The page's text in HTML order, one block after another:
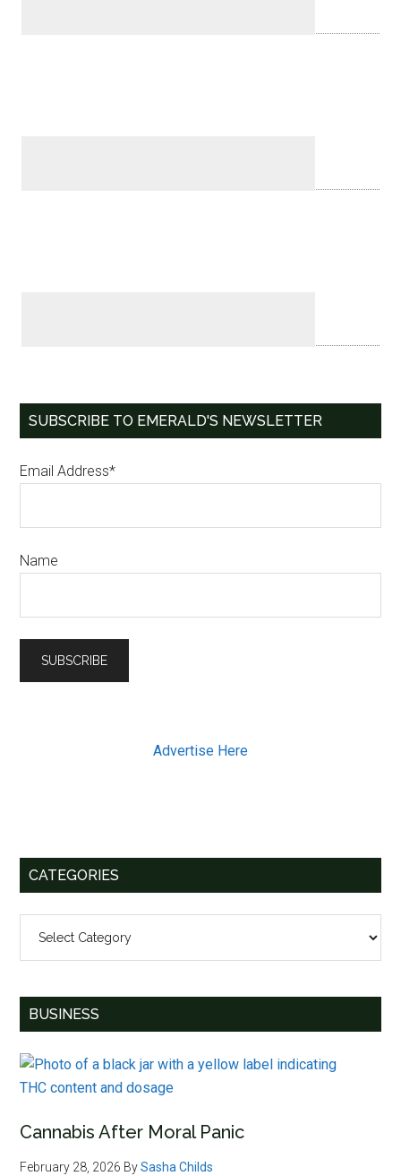
SUBSCRIBE TO EMERALD'S NEWSLETTER
Email Address*
Name
Advertise Here
CATEGORIES
BUSINESS
Cannabis After Moral Panic
February 28, 2026 BySasha Childs